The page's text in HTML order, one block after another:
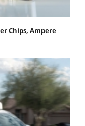
Chips, Ampere